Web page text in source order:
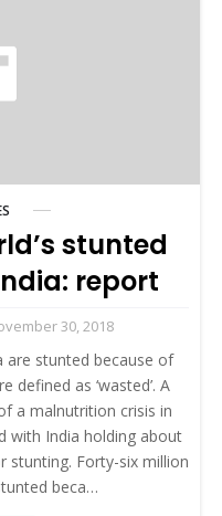
stunted
report
30, 2018
are stunted because of
as ‘wasted’. A
a malnutrition crisis in
with India holding about
stunting. Forty-six million
beca…